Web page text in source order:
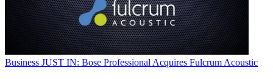
Business JUST IN: Bose Professional Acquires Fulcrum Acoustic